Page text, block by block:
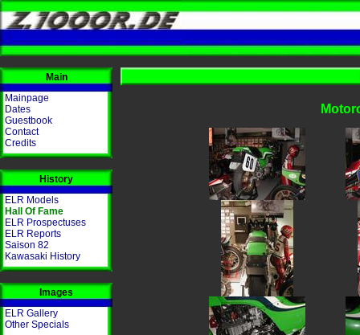
Main
Mainpage
Dates
Guestbook
Contact
Credits
History
ELR Models
Hall Of Fame
ELR Prospectuses
ELR Reports
Saison 82
Kawasaki History
Images
ELR Gallery
Other Specials